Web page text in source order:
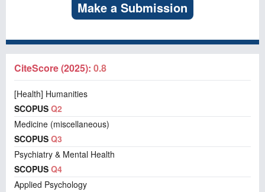
Make a Submission
CiteScore (2025): 0.8
[Health] Humanities
SCOPUS Q2
Medicine (miscellaneous)
SCOPUS Q3
Psychiatry & Mental Health
SCOPUS Q4
Applied Psychology